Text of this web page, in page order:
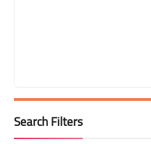
Search Filters